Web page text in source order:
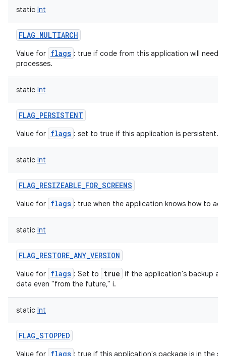
static Int
FLAG_MULTIARCH
Value for flags : true if code from this application will need
processes.
static Int
FLAG_PERSISTENT
Value for flags : set to true if this application is persistent.
static Int
FLAG_RESIZEABLE_FOR_SCREENS
Value for flags : true when the application knows how to
static Int
FLAG_RESTORE_ANY_VERSION
Value for flags : Set to true if the application's backup
data even "from the future," i.
static Int
FLAG_STOPPED
Value for flags : true if this application's package is in the